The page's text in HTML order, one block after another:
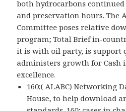
both hydrocarbons
and preservation hours. The
Committee poses relative
program; Total Brief in-
it is with oil party, is support
administers growth for Cash
excellence.
160;( ALABC) Networking
House, to help download